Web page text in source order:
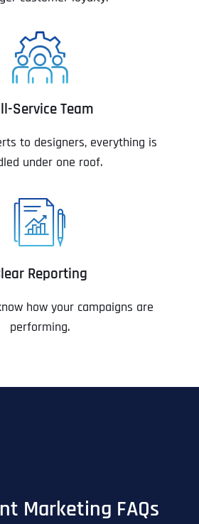
Service Team
to designers, everything is
under one roof.
Reporting
how your campaigns are
performing.
Marketing FAQs